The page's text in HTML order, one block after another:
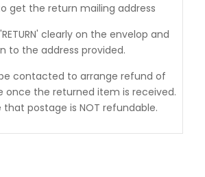
get the return mailing address
clearly on the envelop and
to the address provided.
be contacted to arrange refund of
once the returned item is received.
that postage is NOT refundable.